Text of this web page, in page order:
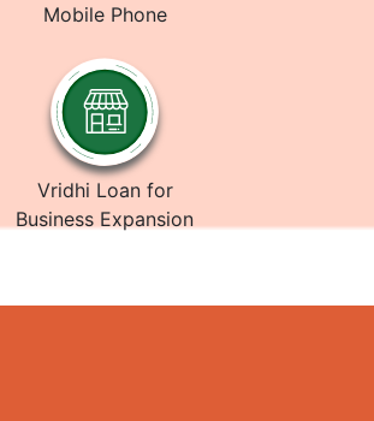
Mobile Phone
Vridhi Loan for
Business Expansion